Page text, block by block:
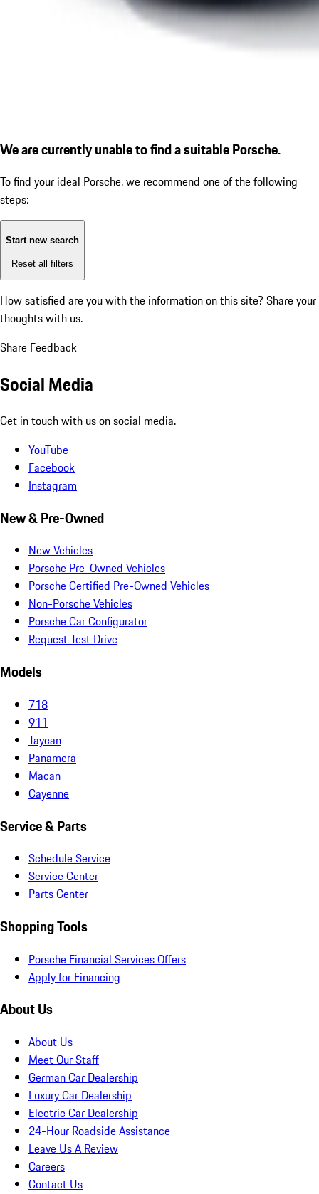
We are currently unable to find a suitable Porsche.
To find your ideal Porsche, we recommend one of the following
steps:
Start new search
Reset all filters
How satisfied are you with the information on this site? Share your
thoughts with us.
Share Feedback
Social Media
Get in touch with us on social media.
YouTube
Facebook
Instagram
New & Pre-Owned
New Vehicles
Porsche Pre-Owned Vehicles
Porsche Certified Pre-Owned Vehicles
Non-Porsche Vehicles
Porsche Car Configurator
Request Test Drive
Models
718
911
Taycan
Panamera
Macan
Cayenne
Service & Parts
Schedule Service
Service Center
Parts Center
Shopping Tools
Porsche Financial Services Offers
Apply for Financing
About Us
About Us
Meet Our Staff
German Car Dealership
Luxury Car Dealership
Electric Car Dealership
24-Hour Roadside Assistance
Leave Us A Review
Careers
Contact Us